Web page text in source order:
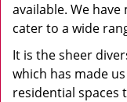
available. We
cater to a wide
It is the sheer
which has made
residential spaces